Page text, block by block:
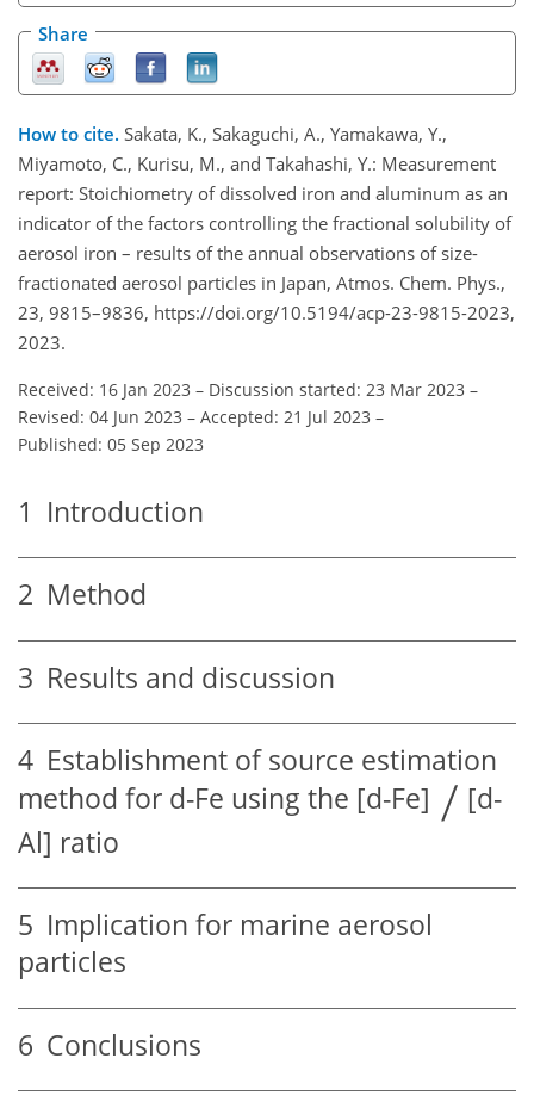
Share
How to cite. Sakata, K., Sakaguchi, A., Yamakawa, Y.,
Miyamoto, C., Kurisu, M., and Takahashi, Y.: Measurement
report: Stoichiometry of dissolved iron and aluminum as an
indicator of the factors controlling the fractional solubility of
aerosol iron – results of the annual observations of size-
fractionated aerosol particles in Japan, Atmos. Chem. Phys.,
23, 9815–9836, https://doi.org/10.5194/acp-23-9815-2023,
2023.
Received: 16 Jan 2023 – Discussion started: 23 Mar 2023 –
Revised: 04 Jun 2023 – Accepted: 21 Jul 2023 –
Published: 05 Sep 2023
1 Introduction
2 Method
3 Results and discussion
4 Establishment of source estimation
method for d-Fe using the [d-Fe]
[d-
Al] ratio
5 Implication for marine aerosol
particles
6 Conclusions